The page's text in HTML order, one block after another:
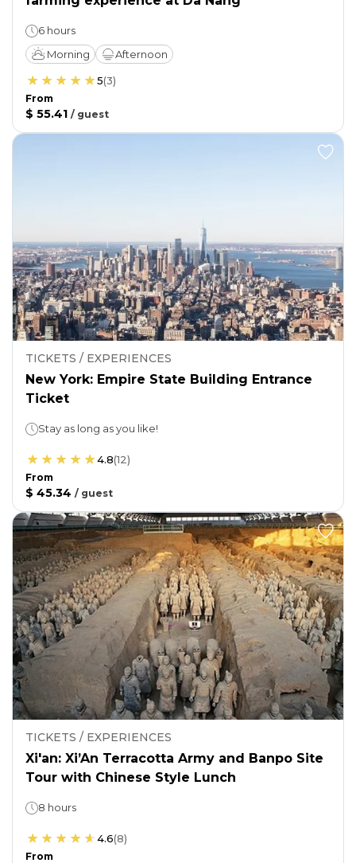
6 hours
Morning
Afternoon
5(3)
From
$ 55.41 / guest
TICKETS / EXPERIENCES
New York: Empire State Building Entrance
Ticket
Stay as long as you like!
4.8(12)
From
$ 45.34 / guest
TICKETS / EXPERIENCES
Xi'an: Xi’An Terracotta Army and Banpo Site
Tour with Chinese Style Lunch
8 hours
4.6(8)
From